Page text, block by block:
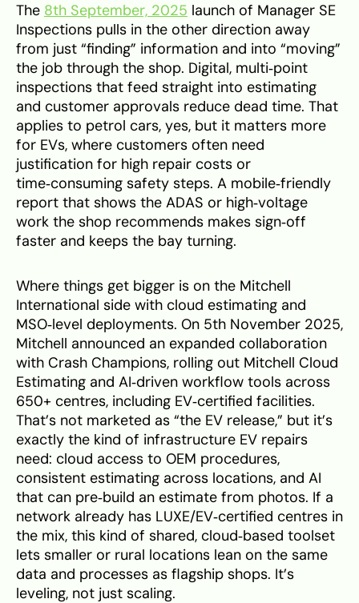
The 8th September, 2025 launch of Manager SE
Inspections pulls in the other direction away
from just “finding” information and into “moving”
the job through the shop. Digital, multi‑point
inspections that feed straight into estimating
and customer approvals reduce dead time. That
applies to petrol cars, yes, but it matters more
for EVs, where customers often need
justification for high repair costs or
time‑consuming safety steps. A mobile‑friendly
report that shows the ADAS or high‑voltage
work the shop recommends makes sign‑off
faster and keeps the bay turning.
Where things get bigger is on the Mitchell
International side with cloud estimating and
MSO‑level deployments. On 5th November 2025,
Mitchell announced an expanded collaboration
with Crash Champions, rolling out Mitchell Cloud
Estimating and AI‑driven workflow tools across
650+ centres, including EV‑certified facilities.
That’s not marketed as “the EV release,” but it’s
exactly the kind of infrastructure EV repairs
need: cloud access to OEM procedures,
consistent estimating across locations, and AI
that can pre‑build an estimate from photos. If a
network already has LUXE/EV‑certified centres in
the mix, this kind of shared, cloud‑based toolset
lets smaller or rural locations lean on the same
data and processes as flagship shops. It’s
leveling, not just scaling.